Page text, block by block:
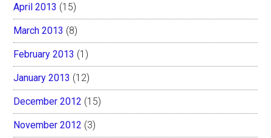
April 2013 (15)
March 2013 (8)
February 2013 (1)
January 2013 (12)
December 2012 (15)
November 2012 (3)